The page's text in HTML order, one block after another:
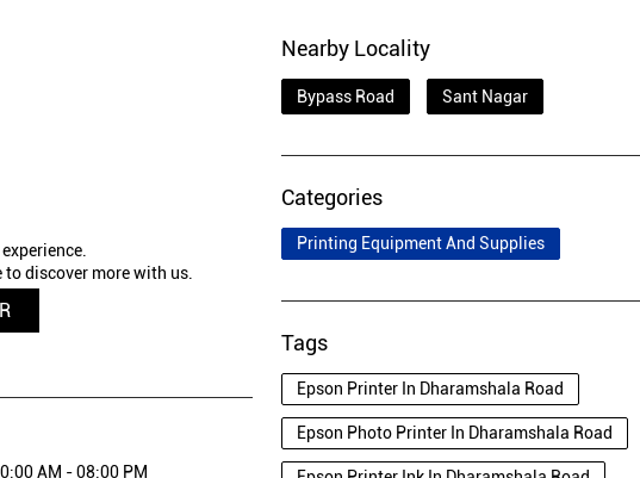
to discover more with us.
AM - 08:00 PM
Nearby Locality
Bypass Road Sant Nagar
Categories
Printing Equipment And Supplies
Tags
Epson Printer In Dharamshala Road
Epson Photo Printer In Dharamshala Road